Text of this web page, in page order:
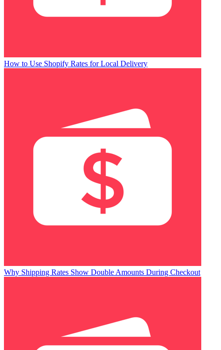
How to Use Shopify Rates for Local Delivery
Why Shipping Rates Show Double Amounts During Checkout